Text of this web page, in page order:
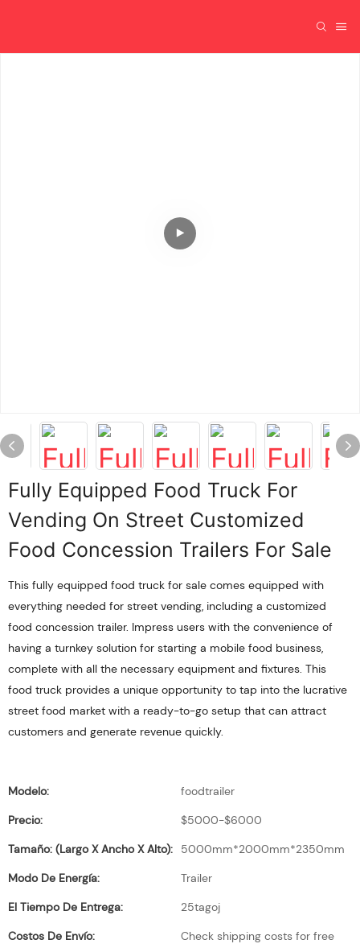
Fully Equipped Food Truck For
Vending On Street Customized
Food Concession Trailers For Sale
This fully equipped food truck for sale comes equipped with
everything needed for street vending, including a customized
food concession trailer. Impress users with the convenience of
having a turnkey solution for starting a mobile food business,
complete with all the necessary equipment and fixtures. This
food truck provides a unique opportunity to tap into the lucrative
street food market with a ready-to-go setup that can attract
customers and generate revenue quickly.
Modelo:
foodtrailer
Precio:
$5000-$6000
Tamaño: (largo X Ancho X Alto):
5000mm*2000mm*2350mm
Modo De Energía:
Trailer
El Tiempo De Entrega:
25tagoj
Costos De Envío:
Check shipping costs for free